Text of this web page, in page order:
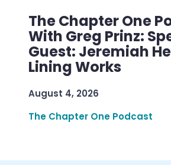
The Chapter One
With Greg Prinz:
Guest: Jeremiah
Lining Works
August 4, 2026
The Chapter One Podcast